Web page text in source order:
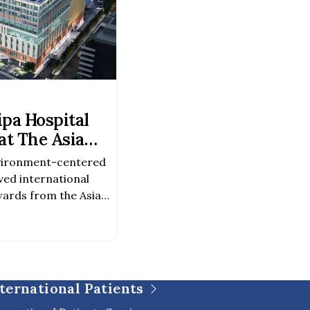
Hospital
The Asia
2026–
centered
international
from the Asia
to foster a healing
of life, […]
Patients